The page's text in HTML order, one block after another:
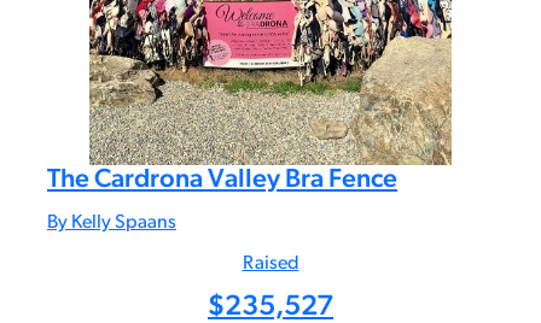
The Cardrona Valley Bra Fence
By Kelly Spaans
Raised
$235,527